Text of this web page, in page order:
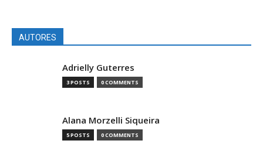
AUTORES
Adrielly Guterres
3 POSTS 0 COMMENTS
Alana Morzelli Siqueira
5 POSTS 0 COMMENTS